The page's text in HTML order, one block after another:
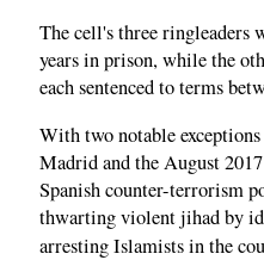
The cell's three ringleaders
years in prison, while the
each sentenced to terms
With two notable
Madrid and the August
Spanish counter-terrorism
thwarting violent jihad by
arresting Islamists in the